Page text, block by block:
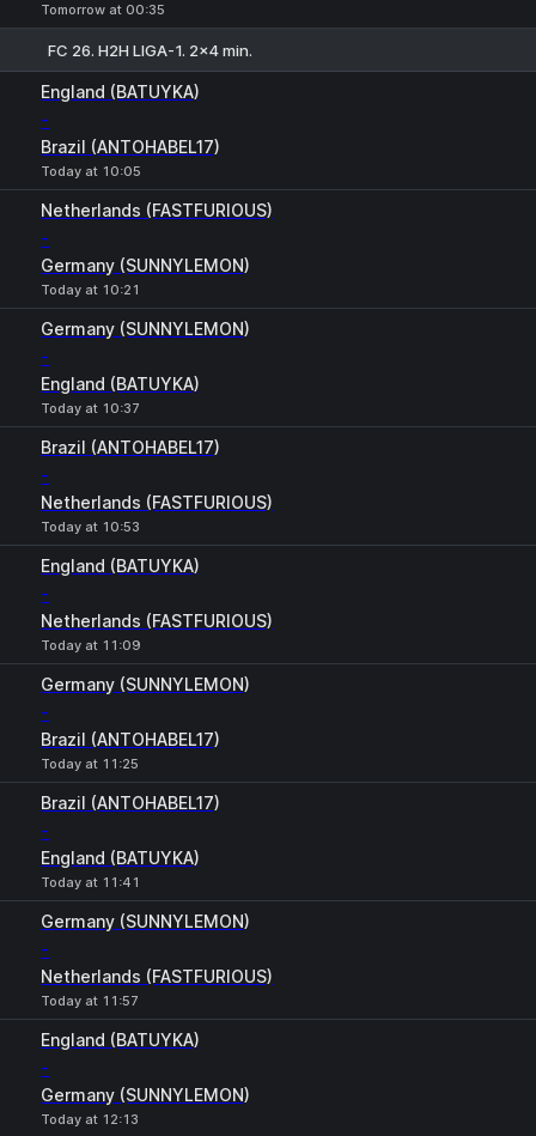
Tomorrow at 00:35
FC 26. H2H LIGA-1. 2x4 min.
England (BATUYKA)
-
Brazil (ANTOHABEL17)
Today at 10:05
Netherlands (FASTFURIOUS)
-
Germany (SUNNYLEMON)
Today at 10:21
Germany (SUNNYLEMON)
-
England (BATUYKA)
Today at 10:37
Brazil (ANTOHABEL17)
-
Netherlands (FASTFURIOUS)
Today at 10:53
England (BATUYKA)
-
Netherlands (FASTFURIOUS)
Today at 11:09
Germany (SUNNYLEMON)
-
Brazil (ANTOHABEL17)
Today at 11:25
Brazil (ANTOHABEL17)
-
England (BATUYKA)
Today at 11:41
Germany (SUNNYLEMON)
-
Netherlands (FASTFURIOUS)
Today at 11:57
England (BATUYKA)
-
Germany (SUNNYLEMON)
Today at 12:13